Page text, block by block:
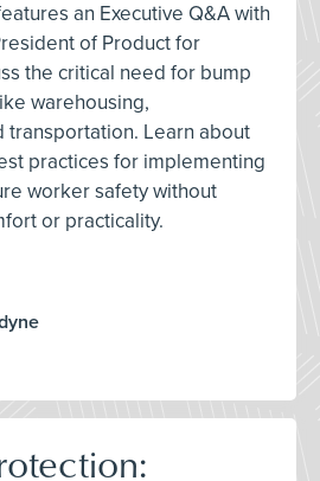
an Executive Q&A with
of Product for
the critical need for bump
warehousing,
transportation. Learn about
practices for implementing
worker safety without
or practicality.